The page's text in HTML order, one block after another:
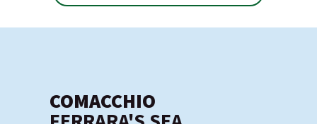
COMACCHIO